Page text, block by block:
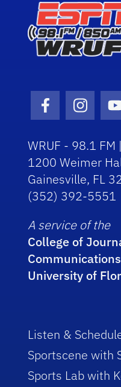
Facebook
WRUF - 98.1
1200 Weimer
Gainesville, FL
(352) 392-5551
A service of the
College of
Communications
University of
Listen &
Sportscene with
Sports Lab with